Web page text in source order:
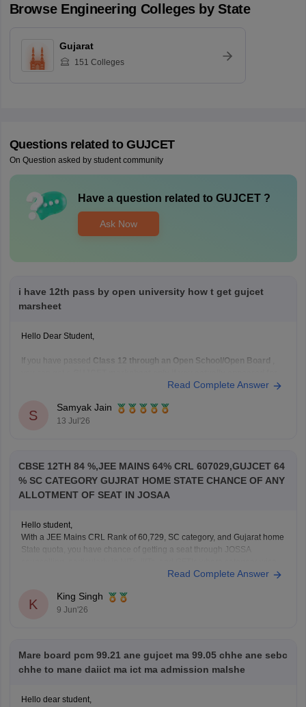
Browse Engineering Colleges by State
Gujarat
151 Colleges
Questions related to GUJCET
On Question asked by student community
Have a question related to GUJCET?
Ask Now
i have 12th pass by open university how t get gujcet
marsheet
Hello Dear Student,
If you have passed Class 12 through an Open School/Open Board
If you appeared for GUJCET
You can obtain your marksheet by:
Read Complete Answer
S
Samyak Jain
13 Jul'26
CBSE 12TH 84 %,JEE MAINS 64% CRL 607029,GUJCET 64
% SC CATEGORY GUJRAT HOME STATE CHANCE OF ANY
ALLOTMENT OF SEAT IN JOSAA
Hello student,
With a JEE Mains CRL Rank of 60,729, SC category, and Gujarat home
State quota, you have chance of getting a seat through JOSSA
reservation are applicable. However, the exact allotment depend on
Read Complete Answer
K
King Singh
9 Jun'26
Mare board pcm 99.21 ane gujcet ma 99.05 chhe ane sebc
chhe to mane daiict ma ict ma admission malshe
Hello dear student,